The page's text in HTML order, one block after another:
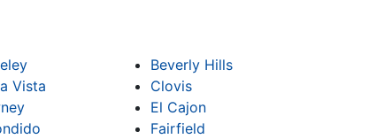
Beverly Hills
Vista
Clovis
El Cajon
Fairfield